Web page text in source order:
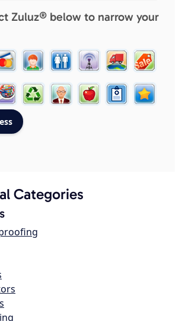
Zuluz® below to narrow your
Categories